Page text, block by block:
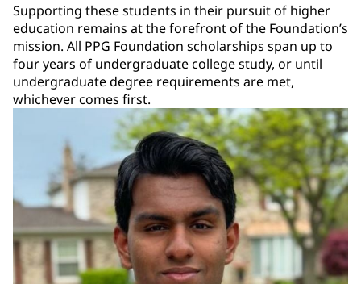
Supporting these students in their pursuit of higher
education remains at the forefront of the Foundation’s
mission. All PPG Foundation scholarships span up to
four years of undergraduate college study, or until
undergraduate degree requirements are met,
whichever comes first.